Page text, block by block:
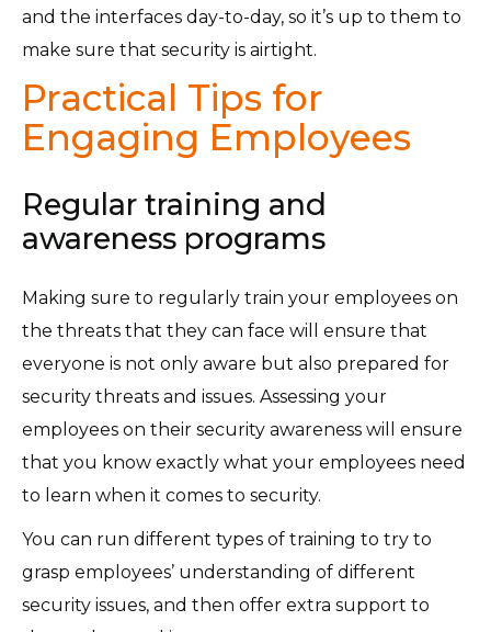
and the interfaces day-to-day, so it’s up to them to
make sure that security is airtight.
Practical Tips for
Engaging Employees
Regular training and
awareness programs
Making sure to regularly train your employees on
the threats that they can face will ensure that
everyone is not only aware but also prepared for
security threats and issues. Assessing your
employees on their security awareness will ensure
that you know exactly what your employees need
to learn when it comes to security.
You can run different types of training to try to
grasp employees’ understanding of different
security issues, and then offer extra support to